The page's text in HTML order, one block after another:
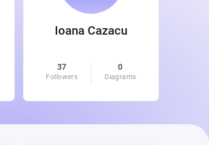
Ioana Cazacu
37
Followers
0
Diagrams